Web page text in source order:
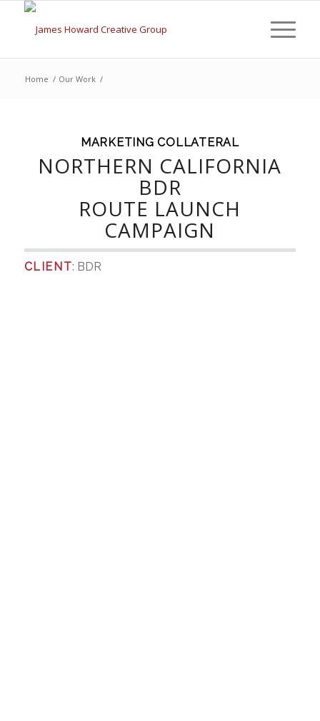
Home / Our Work /
MARKETING COLLATERAL
NORTHERN CALIFORNIA
BDR
ROUTE LAUNCH
CAMPAIGN
CLIENT: BDR